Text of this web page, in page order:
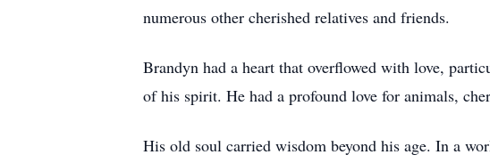
numerous other cherished relatives and friends.
Brandyn had a heart that overflowed with love,
of his spirit. He had a profound love for animals,
His old soul carried wisdom beyond his age. In a